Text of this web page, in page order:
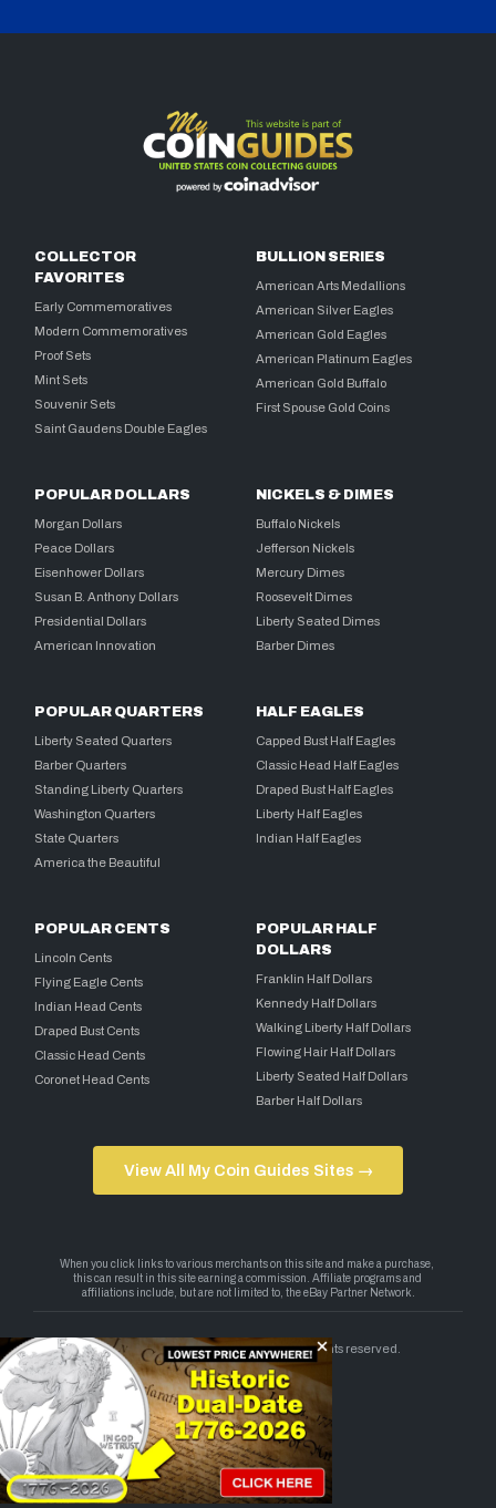
COLLECTOR
FAVORITES
Early Commemoratives
Modern Commemoratives
Proof Sets
Mint Sets
Souvenir Sets
Saint Gaudens Double Eagles
BULLION SERIES
American Arts Medallions
American Silver Eagles
American Gold Eagles
American Platinum Eagles
American Gold Buffalo
First Spouse Gold Coins
POPULAR DOLLARS
Morgan Dollars
Peace Dollars
Eisenhower Dollars
Susan B. Anthony Dollars
Presidential Dollars
American Innovation
NICKELS & DIMES
Buffalo Nickels
Jefferson Nickels
Mercury Dimes
Roosevelt Dimes
Liberty Seated Dimes
Barber Dimes
POPULAR QUARTERS
Liberty Seated Quarters
Barber Quarters
Standing Liberty Quarters
Washington Quarters
State Quarters
America the Beautiful
HALF EAGLES
Capped Bust Half Eagles
Classic Head Half Eagles
Draped Bust Half Eagles
Liberty Half Eagles
Indian Half Eagles
POPULAR CENTS
Lincoln Cents
Flying Eagle Cents
Indian Head Cents
Draped Bust Cents
Classic Head Cents
Coronet Head Cents
POPULAR HALF
DOLLARS
Franklin Half Dollars
Kennedy Half Dollars
Walking Liberty Half Dollars
Flowing Hair Half Dollars
Liberty Seated Half Dollars
Barber Half Dollars
View All My Coin Guides Sites →
Copyright 2026 — My Coin Guides. All rights reserved.